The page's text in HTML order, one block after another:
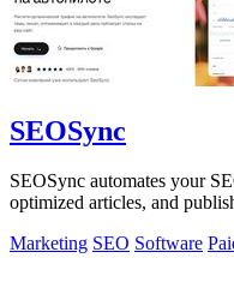
SEOSync
SEOSync automates your
optimized articles, and
Marketing SEO Software